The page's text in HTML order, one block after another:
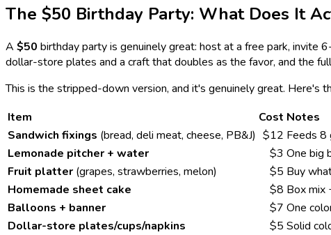
The $50 Birthday Party: What Does It
A $50 birthday party is genuinely great: host at a free park, invite
dollar-store plates and a craft that doubles as the favor, and the
This is the stripped-down version, and it's genuinely great. Here's
Item
Cost Notes
Sandwich fixings (bread, deli meat, cheese, PB&J) $12 Feeds
Lemonade pitcher + water
$3 One big
Fruit platter (grapes, strawberries, melon) $5 Buy
Homemade sheet cake
$8 Box mix
Balloons + banner
$7 One
Dollar-store plates/cups/napkins
$5 Solid